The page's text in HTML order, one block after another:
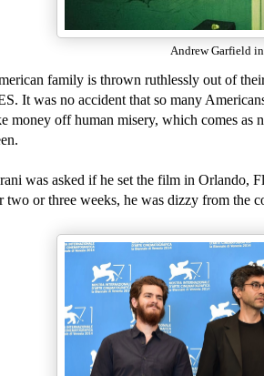
Andrew Garfield
family is thrown ruthlessly out of
It was no accident that so many
money off human misery, which comes
was asked if he set the film in
two or three weeks, he was dizzy from